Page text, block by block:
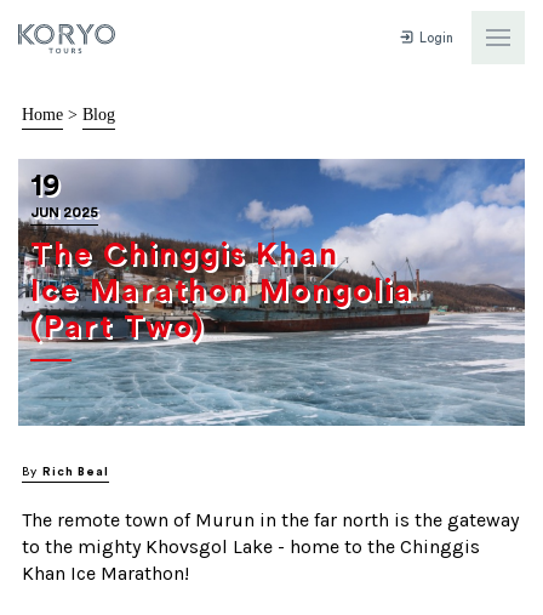
Login
Home > Blog
19
JUN 2025
The Chinggis Khan
Ice Marathon Mongolia
(Part Two)
By Rich Beal
The remote town of Murun in the far north is the gateway
to the mighty Khovsgol Lake - home to the Chinggis
Khan Ice Marathon!